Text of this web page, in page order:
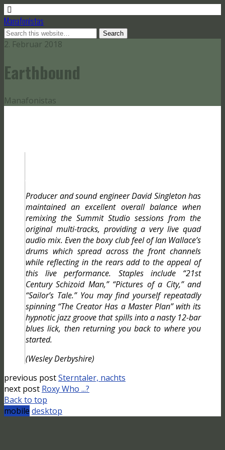
Manafonistas
2. Februar 2018
Earthbound
Manafonistas
Producer and sound engineer David Singleton has
maintained an excellent overall balance when
remixing the Summit Studio sessions from the
original multi-tracks, providing a very live quad
audio mix. Even the boxy club feel of Ian Wallace’s
drums which spread across the front channels
while reflecting in the rears add to the appeal of
this live performance. Staples include “21st
Century Schizoid Man,” “Pictures of a City,” and
“Sailor’s Tale.” You may find yourself repeatadly
spinning “The Creator Has a Master Plan” with its
hypnotic jazz groove that spills into a nasty 12-bar
blues lick, then returning you back to where you
started.
(Wesley Derbyshire)
previous postSterntaler, nachts
next post Roxy Who ...?
Back to top
mobile desktop